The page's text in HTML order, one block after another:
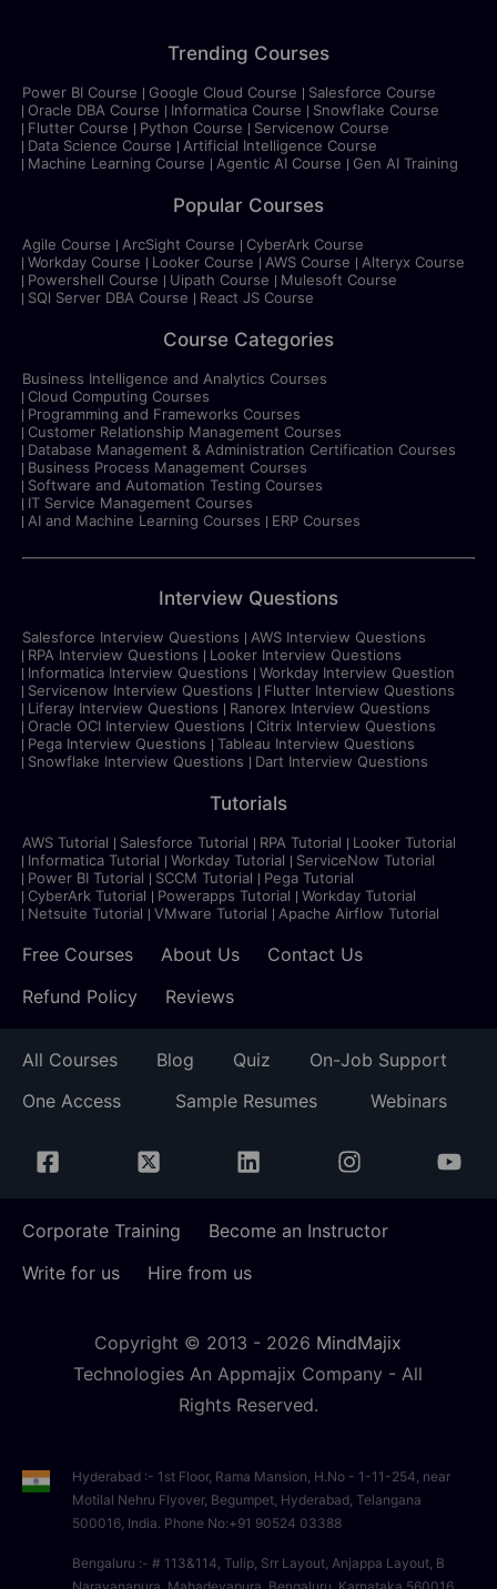
Trending Courses
Power BI Course Google Cloud Course
Salesforce Course
Oracle DBA Course
Informatica Course
Snowflake Course
Flutter Course
Python Course
Servicenow Course
Data Science Course
Artificial Intelligence Course
Machine Learning Course
Agentic AI Course Gen AI Training
Popular Courses
Agile Course ArcSight Course
CyberArk Course
Workday Course
Looker Course AWS Course
Alteryx Course
Powershell Course
Uipath Course
Mulesoft Course
SQl Server DBA Course
React JS Course
Course Categories
Business Intelligence and Analytics Courses
Cloud Computing Courses
Programming and Frameworks Courses
Customer Relationship Management Courses
Database Management & Administration Certification Courses
Business Process Management Courses
Software and Automation Testing Courses
IT Service Management Courses
AI and Machine Learning Courses
ERP Courses
Interview Questions
Salesforce Interview Questions
AWS Interview Questions
RPA Interview Questions
Looker Interview Questions
Informatica Interview Questions
Workday Interview Question
Servicenow Interview Questions
Flutter Interview Questions
Liferay Interview Questions
Ranorex Interview Questions
Oracle OCI Interview Questions
Citrix Interview Questions
Pega Interview Questions
Tableau Interview Questions
Snowflake Interview Questions
Dart Interview Questions
Tutorials
AWS Tutorial Salesforce Tutorial RPA Tutorial
Looker Tutorial
Informatica Tutorial
Workday Tutorial
ServiceNow Tutorial
Power BI Tutorial
SCCM Tutorial
Pega Tutorial
CyberArk Tutorial
Powerapps Tutorial
Workday Tutorial
Netsuite Tutorial
VMware Tutorial Apache Airflow Tutorial
Free Courses About Us
Contact Us
Refund Policy
Reviews
All Courses Blog Quiz
On-Job Support
One Access
Sample Resumes Webinars
Corporate Training
Become an Instructor
Write for us
Hire from us
Copyright © 2013 - 2026 MindMajix
Technologies An Appmajix Company - All
Rights Reserved.
Hyderabad :- 1st Floor, Rama Mansion, H.No - 1-11-254, near
Motilal Nehru Flyover, Begumpet, Hyderabad, Telangana
500016, India. Phone No:+91 90524 03388
Bengaluru :- # 113&114, Tulip, Srr Layout, Anjappa Layout, B